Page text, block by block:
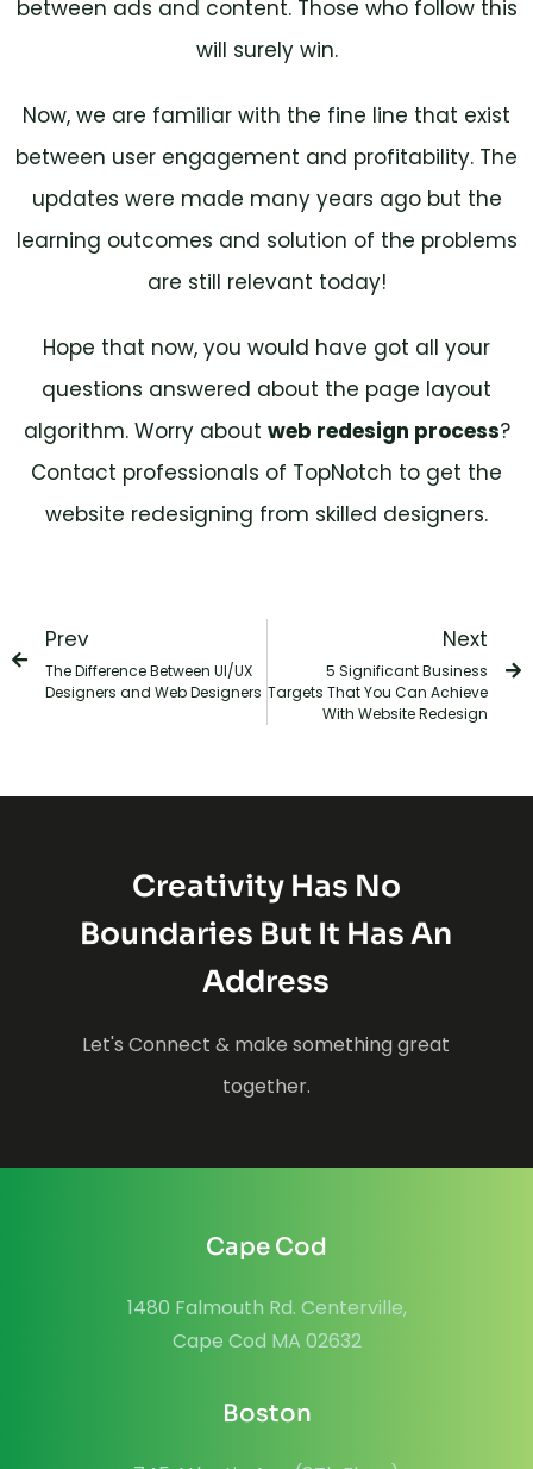
between ads and content. Those who follow this
will surely win.
Now, we are familiar with the fine line that exist
between user engagement and profitability. The
updates were made many years ago but the
learning outcomes and solution of the problems
are still relevant today!
Hope that now, you would have got all your
questions answered about the page layout
algorithm. Worry about web redesign process?
Contact professionals of TopNotch to get the
website redesigning from skilled designers.
Prev
The Difference Between UI/UX
Designers and Web Designers
Next
5 Significant Business
Targets That You Can Achieve
With Website Redesign
Creativity Has No
Boundaries But It Has An
Address
Let's Connect & make something great
together.
Cape Cod
1480 Falmouth Rd. Centerville,
Cape Cod MA 02632
Boston